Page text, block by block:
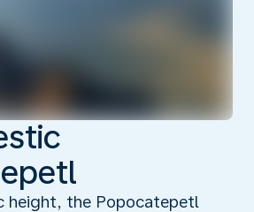
height, the Popocatepetl